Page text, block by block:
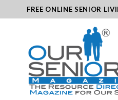
to
FREE ONLINE SENIOR